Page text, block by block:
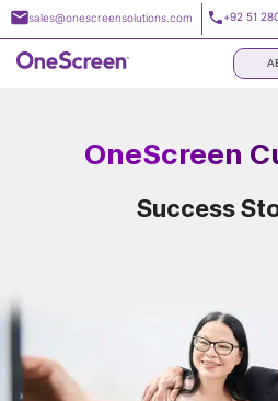
Skip
to
content
sales@onescreensolutions.com +92 51
OneScreen
Success